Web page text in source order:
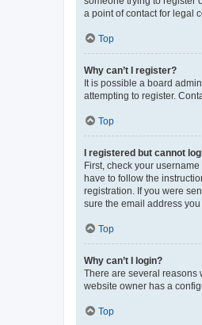
a point of contact for legal
Top
Why can’t I register?
It is possible a board
attempting to register.
Top
I registered but cannot
First, check your
have to follow the
registration. If you were
sure the email address
Top
Why can’t I login?
There are several reasons
website owner has a
Top